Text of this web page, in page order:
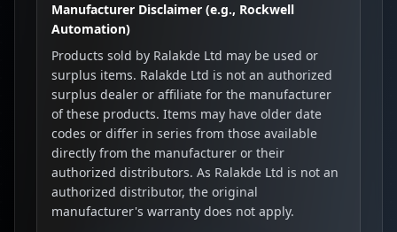
Manufacturer Disclaimer (e.g., Rockwell
Automation)
Products sold by Ralakde Ltd may be used or
surplus items. Ralakde Ltd is not an authorized
surplus dealer or affiliate for the manufacturer
of these products. Items may have older date
codes or differ in series from those available
directly from the manufacturer or their
authorized distributors. As Ralakde Ltd is not an
authorized distributor, the original
manufacturer's warranty does not apply.